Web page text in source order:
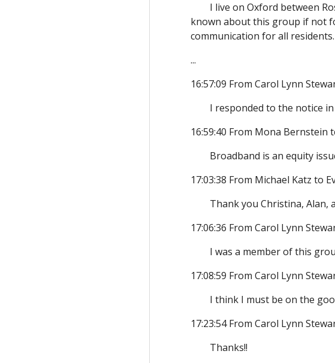
I live on Oxford between
known about this group if not
communication for all residents.
...
16:57:09 From Carol Lynn
I responded to the notice
16:59:40 From Mona Bernstein
Broadband is an equity
17:03:38 From Michael Katz to
Thank you Christina, Alan,
17:06:36 From Carol Lynn
I was a member of this
17:08:59 From Carol Lynn
I think I must be on the
17:23:54 From Carol Lynn
Thanks!!